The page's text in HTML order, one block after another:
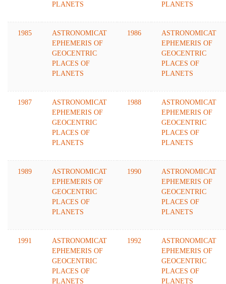
PLANETS
PLANETS
1985
ASTRONOMICAT
EPHEMERIS OF
GEOCENTRIC
PLACES OF
PLANETS
1986
ASTRONOMICAT
EPHEMERIS OF
GEOCENTRIC
PLACES OF
PLANETS
1987
ASTRONOMICAT
EPHEMERIS OF
GEOCENTRIC
PLACES OF
PLANETS
1988
ASTRONOMICAT
EPHEMERIS OF
GEOCENTRIC
PLACES OF
PLANETS
1989
ASTRONOMICAT
EPHEMERIS OF
GEOCENTRIC
PLACES OF
PLANETS
1990
ASTRONOMICAT
EPHEMERIS OF
GEOCENTRIC
PLACES OF
PLANETS
1991
ASTRONOMICAT
EPHEMERIS OF
GEOCENTRIC
PLACES OF
PLANETS
1992
ASTRONOMICAT
EPHEMERIS OF
GEOCENTRIC
PLACES OF
PLANETS